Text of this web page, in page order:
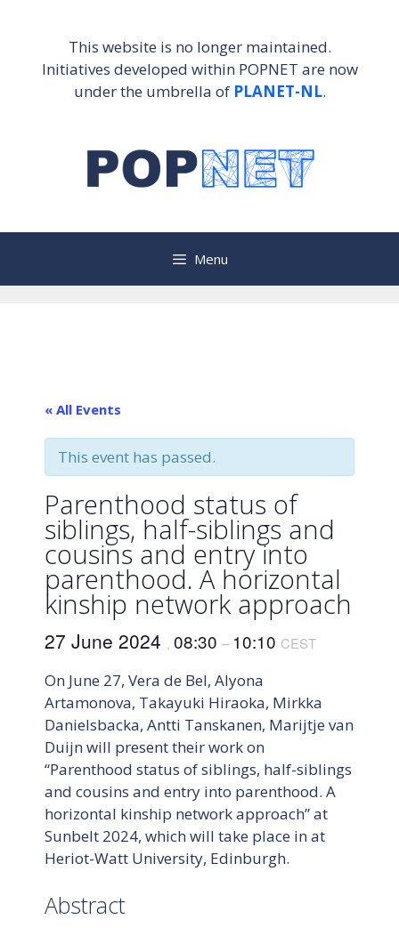
This website is no longer maintained.
Initiatives developed within POPNET are now
under the umbrella of PLANET-NL.
Menu
« All Events
This event has passed.
Parenthood status of
siblings, half-siblings and
cousins and entry into
parenthood. A horizontal
kinship network approach
27 June 2024 , 08:30 – 10:10 CEST
On June 27, Vera de Bel, Alyona
Artamonova, Takayuki Hiraoka, Mirkka
Danielsbacka, Antti Tanskanen, Marijtje van
Duijn will present their work on
“Parenthood status of siblings, half-siblings
and cousins and entry into parenthood. A
horizontal kinship network approach” at
Sunbelt 2024, which will take place in at
Heriot-Watt University, Edinburgh.
Abstract